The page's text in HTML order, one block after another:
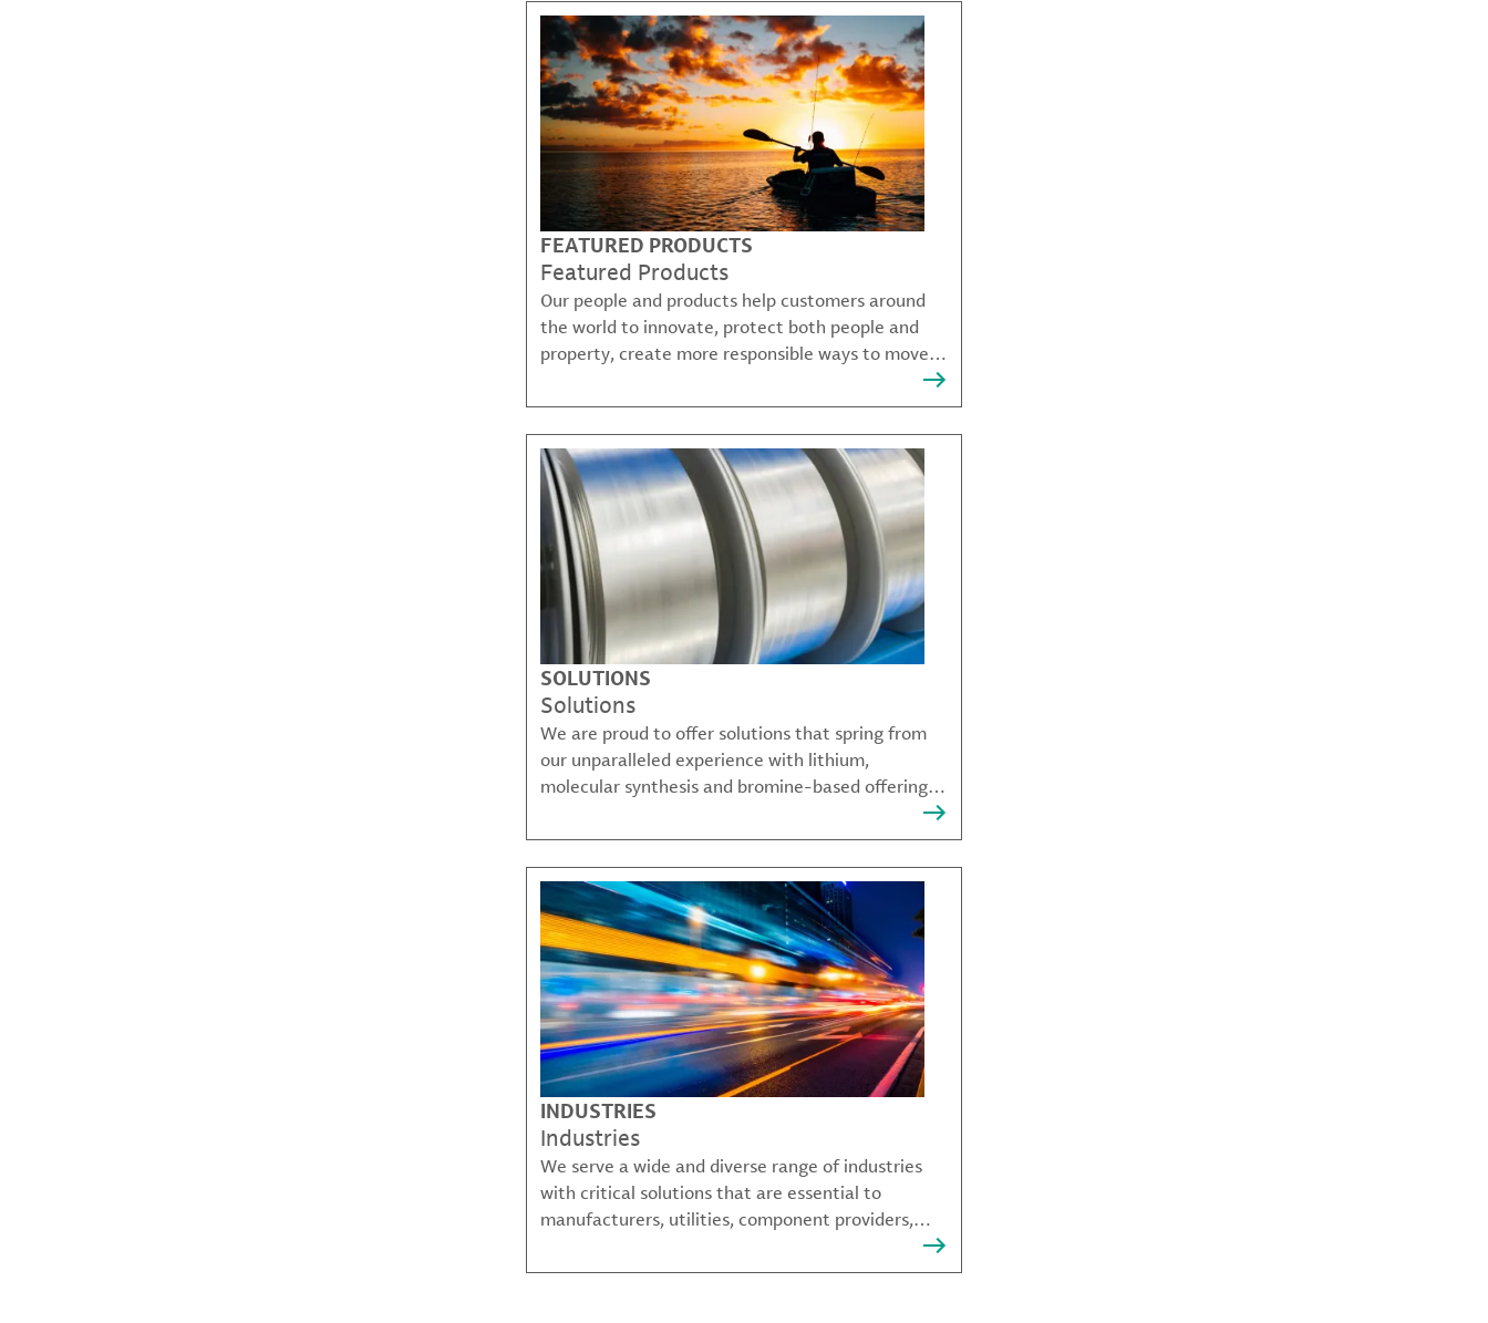
FEATURED PRODUCTS
Featured Products
Our people and products help customers around
the world to innovate, protect both people and
property, create more responsible ways to move,
SOLUTIONS
Solutions
We are proud to offer solutions that spring from
our unparalleled experience with lithium,
molecular synthesis and bromine-based offerings
that solve many of our customer's most complex
challenges.
INDUSTRIES
Industries
We serve a wide and diverse range of industries
with critical solutions that are essential to
manufacturers, utilities, component providers,